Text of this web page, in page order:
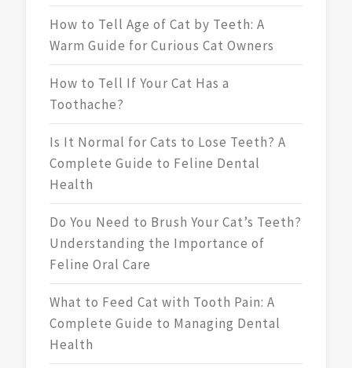
How to Tell Age of Cat by Teeth: A
Warm Guide for Curious Cat Owners
How to Tell If Your Cat Has a
Toothache?
Is It Normal for Cats to Lose Teeth? A
Complete Guide to Feline Dental
Health
Do You Need to Brush Your Cat’s Teeth?
Understanding the Importance of
Feline Oral Care
What to Feed Cat with Tooth Pain: A
Complete Guide to Managing Dental
Health